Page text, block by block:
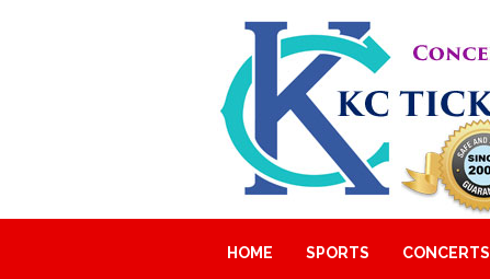
HOME SPORTS CONCERTS